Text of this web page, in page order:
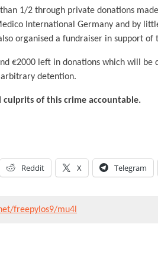
1/2 through private donations
International Germany and by
organised a fundraiser in support of
€2000 left in donations which will
detention.
of this crime accountable.
Reddit X Telegram
freepylos9/mu4l